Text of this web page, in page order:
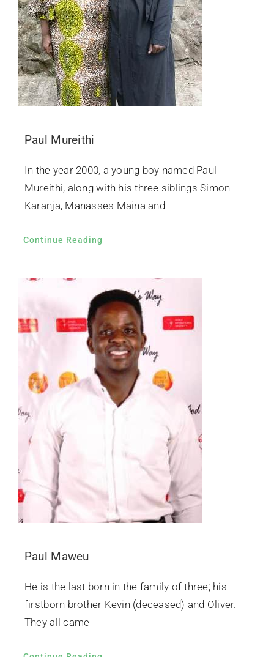
Paul Mureithi
In the year 2000, a young boy named Paul
Mureithi, along with his three siblings Simon
Karanja, Manasses Maina and
Continue Reading
Paul Maweu
He is the last born in the family of three; his
firstborn brother Kevin (deceased) and Oliver.
They all came